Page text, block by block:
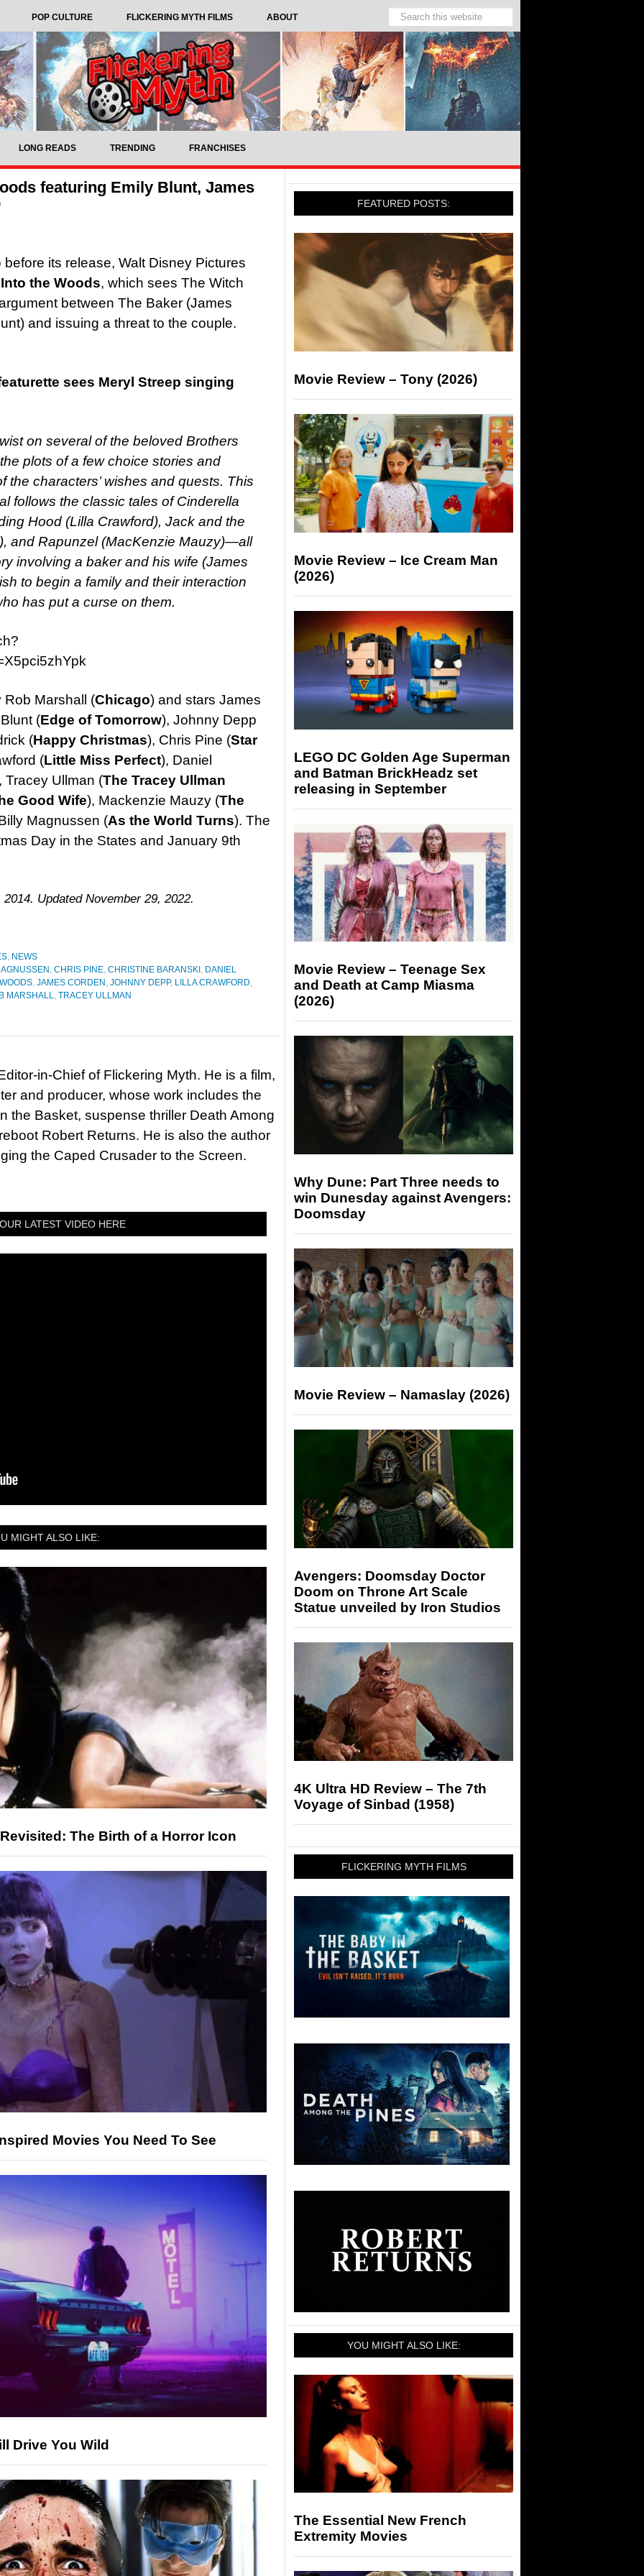
POP CULTURE FLICKERING MYTH FILMS ABOUT
LONG READS TRENDING FRANCHISES
featuring Emily Blunt, James
its release, Walt Disney Pictures
Into the Woods, which sees The Witch
between The Baker (James
and issuing a threat to the couple.
sees Meryl Streep singing
on several of the beloved Brothers
plots of a few choice stories and
characters’ wishes and quests. This
follows the classic tales of Cinderella
Hood (Lilla Crawford), Jack and the
and Rapunzel (MacKenzie Mauzy)—all
involving a baker and his wife (James
to begin a family and their interaction
has put a curse on them.
Marshall (Chicago) and stars James
(Edge of Tomorrow), Johnny Depp
(Happy Christmas), Chris Pine (Star
(Little Miss Perfect), Daniel
Tracey Ullman (The Tracey Ullman
Good Wife), Mackenzie Mauzy (The
Magnussen (As the World Turns). The
Day in the States and January 9th
Updated November 29, 2022.
, NEWS
, CHRIS PINE, CHRISTINE BARANSKI , DANIEL
, JAMES CORDEN , JOHNNY DEPP, LILLA CRAWFORD,
MARSHALL, TRACEY ULLMAN
in-Chief of Flickering Myth. He is a film,
and producer, whose work includes the
the Basket, suspense thriller Death Among
Robert Returns. He is also the author
the Caped Crusader to the Screen.
LATEST VIDEO HERE
MIGHT ALSO LIKE:
The Birth of a Horror Icon
Movies You Need To See
Drive You Wild
FEATURED POSTS:
Movie Review – Tony (2026)
Movie Review – Ice Cream Man
(2026)
LEGO DC Golden Age Superman
and Batman BrickHeadz set
releasing in September
Movie Review – Teenage Sex
and Death at Camp Miasma
(2026)
Why Dune: Part Three needs to
win Dunesday against Avengers:
Doomsday
Movie Review – Namaslay (2026)
Avengers: Doomsday Doctor
Doom on Throne Art Scale
Statue unveiled by Iron Studios
4K Ultra HD Review – The 7th
Voyage of Sinbad (1958)
FLICKERING MYTH FILMS
YOU MIGHT ALSO LIKE:
The Essential New French
Extremity Movies